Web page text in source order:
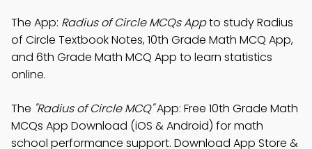
The App: Radius of Circle MCQs Appto study Radius
of Circle Textbook Notes, 10th Grade Math MCQ App,
and 6th Grade Math MCQ App to learn statistics
online.
The "Radius of Circle MCQ"App: Free 10th Grade Math
MCQs App Download (iOS & Android) for math
school performance support. Download App Store &